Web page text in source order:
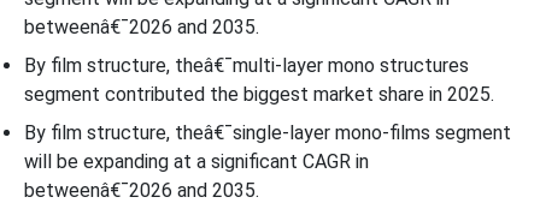
betweenâ€¯2026 and 2035.
By film structure, theâ€¯multi-layer mono structures
segment contributed the biggest market share in 2025.
By film structure, theâ€¯single-layer mono-films segment
will be expanding at a significant CAGR in
betweenâ€¯2026 and 2035.